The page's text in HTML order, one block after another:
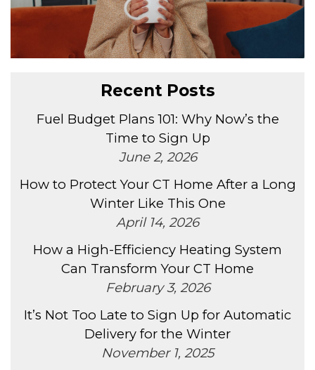
Recent Posts
Fuel Budget Plans 101: Why Now’s the
Time to Sign Up
June 2, 2026
How to Protect Your CT Home After a Long
Winter Like This One
April 14, 2026
How a High-Efficiency Heating System
Can Transform Your CT Home
February 3, 2026
It’s Not Too Late to Sign Up for Automatic
Delivery for the Winter
November 1, 2025